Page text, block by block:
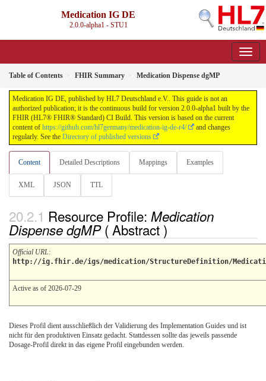
Medication IG DE
2.0.0-alpha1 - STU1
Table of Contents FHIR Summary Medication Dispense dgMP
Medication IG DE, published by HL7 Deutschland e.V.. This guide is not an
authorized publication; it is the continuous build for version 2.0.0-alpha1 built by the
FHIR (HL7® FHIR® Standard) CI Build. This version is based on the current
content of https://github.com/hl7germany/medication-ig-de-r4/
and changes
regularly. See the Directory of published versions
Content Detailed Descriptions Mappings Examples
XML JSON TTL
Resource Profile: Medication
Dispense dgMP( Abstract )
Official URL:
http://ig.fhir.de/igs/medication/StructureDefinition/
Active as of 2026-07-29
Dieses Profil dient ausschließlich der Validierung des Implementation Guides und ist
nicht für den produktiven Einsatz gedacht. Stattdessen sollte das jeweils passende
Dosage-Profil direkt in das eigene Profil eingebunden werden.